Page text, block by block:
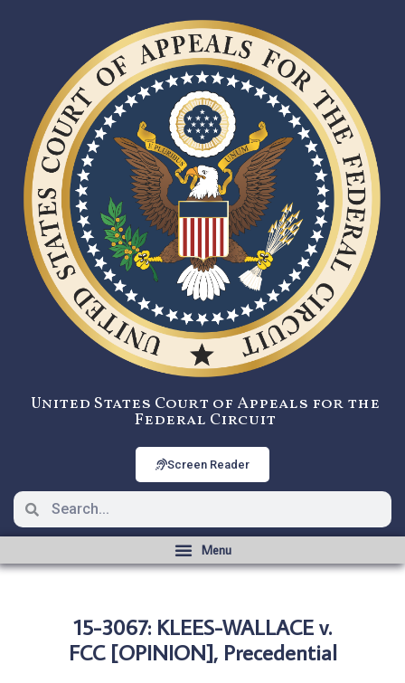
United States Court of Appeals for the
Federal Circuit
Screen Reader
15-3067: KLEES-WALLACE v.
FCC [OPINION], Precedential